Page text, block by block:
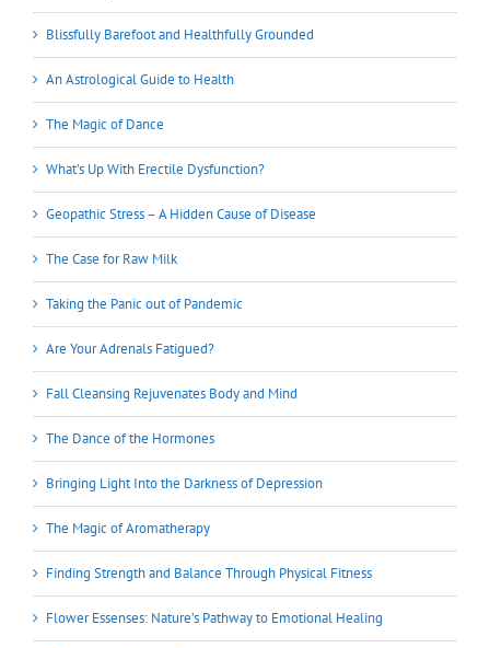
Blissfully Barefoot and Healthfully Grounded
An Astrological Guide to Health
The Magic of Dance
What’s Up With Erectile Dysfunction?
Geopathic Stress – A Hidden Cause of Disease
The Case for Raw Milk
Taking the Panic out of Pandemic
Are Your Adrenals Fatigued?
Fall Cleansing Rejuvenates Body and Mind
The Dance of the Hormones
Bringing Light Into the Darkness of Depression
The Magic of Aromatherapy
Finding Strength and Balance Through Physical Fitness
Flower Essenses: Nature’s Pathway to Emotional Healing